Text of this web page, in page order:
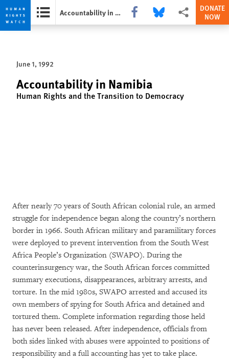
Skip
privacy
notice
Skip
content
Accountability in Namibia Share this via Facebook
Share this via Bluesky
More sharing
DONATE
NOW
June 1, 1992
Accountability in Namibia
Human Rights and the Transition to Democracy
After nearly 70 years of South African colonial rule, an armed
struggle for independence began along the country’s northern
border in 1966. South African military and paramilitary forces
were deployed to prevent intervention from the South West
Africa People’s Organization (SWAPO). During the
counterinsurgency war, the South African forces committed
summary executions, disappearances, arbitrary arrests, and
torture. In the mid 1980s, SWAPO arrested and accused its
own members of spying for South Africa and detained and
tortured them. Complete information regarding those held
has never been released. After independence, officials from
both sides linked with abuses were appointed to positions of
responsibility and a full accounting has yet to take place.